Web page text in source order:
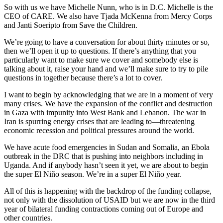
So with us we have Michelle Nunn, who is in D.C. Michelle is the
CEO of CARE. We also have Tjada McKenna from Mercy Corps
and Janti Soeripto from Save the Children.
We’re going to have a conversation for about thirty minutes or so,
then we’ll open it up to questions. If there’s anything that you
particularly want to make sure we cover and somebody else is
talking about it, raise your hand and we’ll make sure to try to pile
questions in together because there’s a lot to cover.
I want to begin by acknowledging that we are in a moment of very
many crises. We have the expansion of the conflict and destruction
in Gaza with impunity into West Bank and Lebanon. The war in
Iran is spurring energy crises that are leading to—threatening
economic recession and political pressures around the world.
We have acute food emergencies in Sudan and Somalia, an Ebola
outbreak in the DRC that is pushing into neighbors including in
Uganda. And if anybody hasn’t seen it yet, we are about to begin
the super El Niño season. We’re in a super El Niño year.
All of this is happening with the backdrop of the funding collapse,
not only with the dissolution of USAID but we are now in the third
year of bilateral funding contractions coming out of Europe and
other countries.